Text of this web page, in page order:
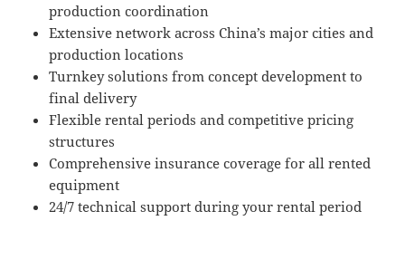
production coordination
Extensive network across China’s major cities and
production locations
Turnkey solutions from concept development to
final delivery
Flexible rental periods and competitive pricing
structures
Comprehensive insurance coverage for all rented
equipment
24/7 technical support during your rental period